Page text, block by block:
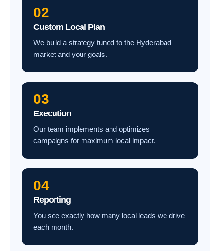
02
Custom Local Plan
We build a strategy tuned to the Hyderabad
market and your goals.
03
Execution
Our team implements and optimizes
campaigns for maximum local impact.
04
Reporting
You see exactly how many local leads we drive
each month.